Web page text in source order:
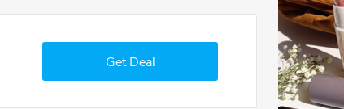
Get Deal